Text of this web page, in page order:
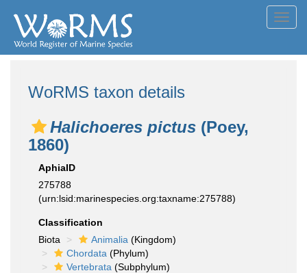
WoRMS taxon details
Halichoeres pictus (Poey,
1860)
AphiaID
275788
(urn:lsid:marinespecies.org:taxname:275788)
Classification
Biota
Animalia (Kingdom)
Chordata (Phylum)
Vertebrata (Subphylum)